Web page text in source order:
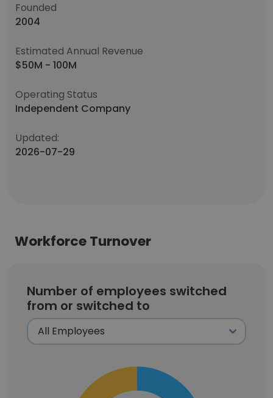
Founded
2004
Estimated Annual Revenue
$50M - 100M
Operating Status
Independent Company
Updated:
2026-07-29
Workforce Turnover
Number of employees switched
from or switched to